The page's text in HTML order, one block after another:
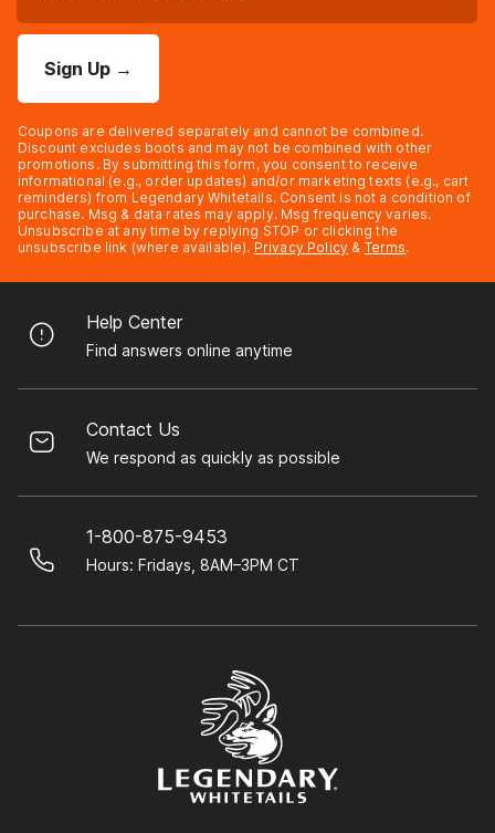
Sign Up →
Coupons are delivered separately and cannot be combined.
Discount excludes boots and may not be combined with other
promotions. By submitting this form, you consent to receive
informational (e.g., order updates) and/or marketing texts (e.g., cart
reminders) from Legendary Whitetails. Consent is not a condition of
purchase. Msg & data rates may apply. Msg frequency varies.
Unsubscribe at any time by replying STOP or clicking the
unsubscribe link (where available). Privacy Policy & Terms.
Help Center
Find answers online anytime
Contact Us
We respond as quickly as possible
1-800-875-9453
Hours: Fridays, 8AM–3PM CT